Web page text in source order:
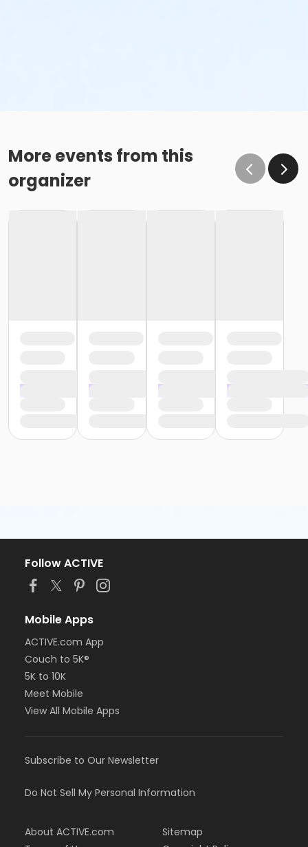
More events from this
organizer
Follow ACTIVE
Mobile Apps
ACTIVE.com App
Couch to 5K®
5K to 10K
Meet Mobile
View All Mobile Apps
Subscribe to Our Newsletter
Do Not Sell My Personal Information
About ACTIVE.com
Sitemap